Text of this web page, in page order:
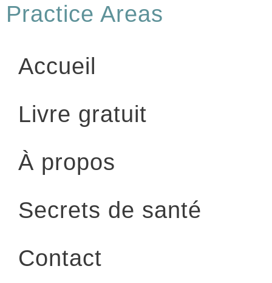
Practice Areas
Accueil
Livre gratuit
À propos
Secrets de santé
Contact